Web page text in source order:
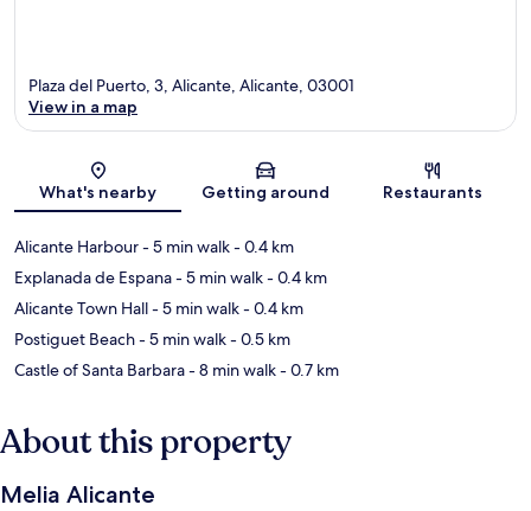
Map
Plaza del Puerto, 3, Alicante, Alicante, 03001
View in a map
What's nearby Getting around Restaurants
Alicante Harbour- 5 min walk- 0.4 km
Explanada de Espana- 5 min walk- 0.4 km
Alicante Town Hall- 5 min walk- 0.4 km
Postiguet Beach- 5 min walk- 0.5 km
Castle of Santa Barbara- 8 min walk- 0.7 km
About this property
Melia Alicante